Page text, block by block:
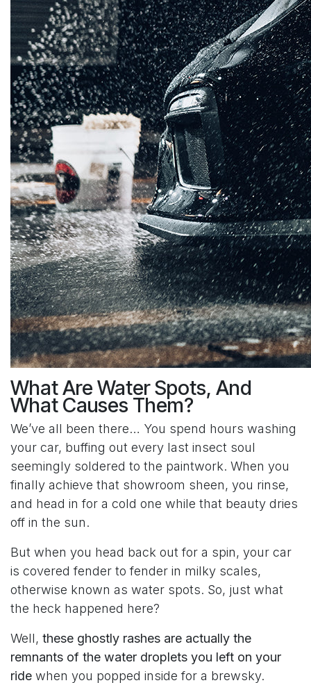
What Are Water Spots, And
What Causes Them?
We’ve all been there… You spend hours washing
your car, buffing out every last insect soul
seemingly soldered to the paintwork. When you
finally achieve that showroom sheen, you rinse,
and head in for a cold one while that beauty dries
off in the sun.
But when you head back out for a spin, your car
is covered fender to fender in milky scales,
otherwise known as water spots. So, just what
the heck happened here?
Well, these ghostly rashes are actually the
remnants of the water droplets you left on your
ride when you popped inside for a brewsky.